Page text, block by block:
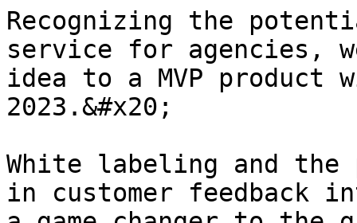
Recognizing the
service for agencies,
idea to a MVP product
2023.&#x20;
White labeling and
in customer feedback